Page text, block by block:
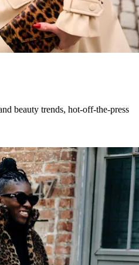
beauty trends, hot-off-the-press